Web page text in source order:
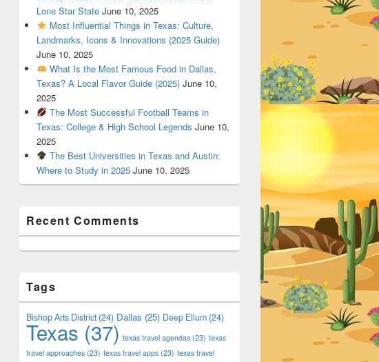
Lone Star State June 10, 2025
Most Influential Things in Texas: Culture,
Landmarks, Icons & Innovations (2025 Guide)
June 10, 2025
What Is the Most Famous Food in Dallas,
Texas? A Local Flavor Guide (2025) June 10,
2025
The Most Successful Football Teams in
Texas: College & High School Legends June 10,
2025
The Best Universities in Texas and Austin:
Where to Study in 2025 June 10, 2025
Recent Comments
Tags
Bishop Arts District(24) Dallas (25) Deep Ellum (24)
Texas (37) texas travel agendas (23) texas
travel approaches (23) texas travel apps (23) texas travel